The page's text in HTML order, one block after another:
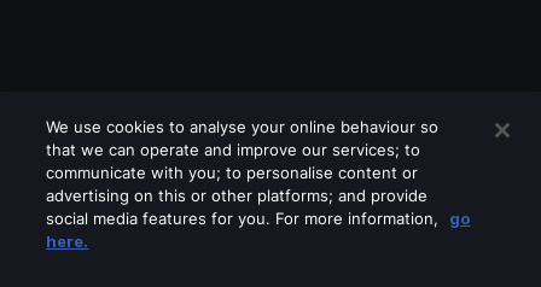
We use cookies to analyse your online behaviour so
that we can operate and improve our services; to
communicate with you; to personalise content or
advertising on this or other platforms; and provide
social media features for you. For more information,
go
here.